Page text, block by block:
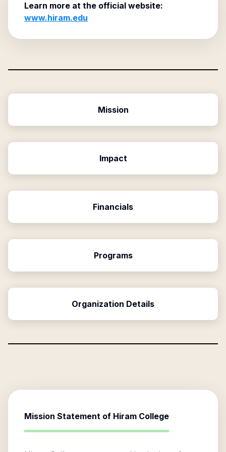
Learn more at the official website:
www.hiram.edu
Mission
Impact
Financials
Programs
Organization Details
Mission Statement of Hiram College